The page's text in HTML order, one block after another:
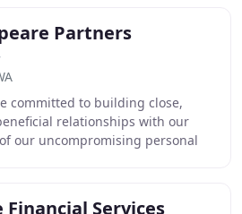
Partners
committed to building close,
relationships with our
our uncompromising personal
Financial Services